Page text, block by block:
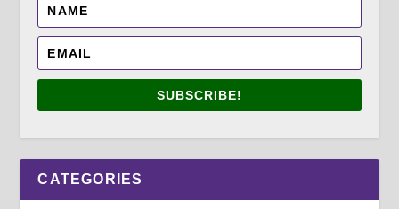
SUBSCRIBE!
CATEGORIES